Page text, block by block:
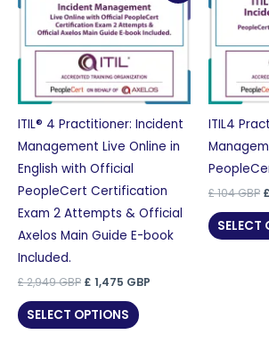
ITIL® 4 Practitioner: Incident
Management Live Online in
English with Official
PeopleCert Certification
Exam 2 Attempts & Official
Axelos Main Guide E-book
Included.
£2,949GBP Original
was:
£ 2,949 GBP.
£ 1,475 GBP
SELECT OPTIONS
ITIL4
£104GBP £
SELECT